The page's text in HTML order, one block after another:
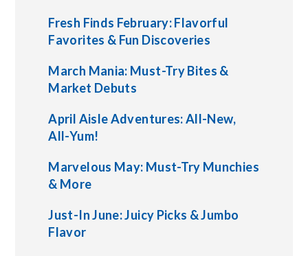
Fresh Finds February: Flavorful
Favorites & Fun Discoveries
March Mania: Must-Try Bites &
Market Debuts
April Aisle Adventures: All-New,
All-Yum!
Marvelous May: Must-Try Munchies
& More
Just-In June: Juicy Picks & Jumbo
Flavor